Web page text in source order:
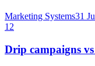
Marketing Systems31
12
Drip campaigns